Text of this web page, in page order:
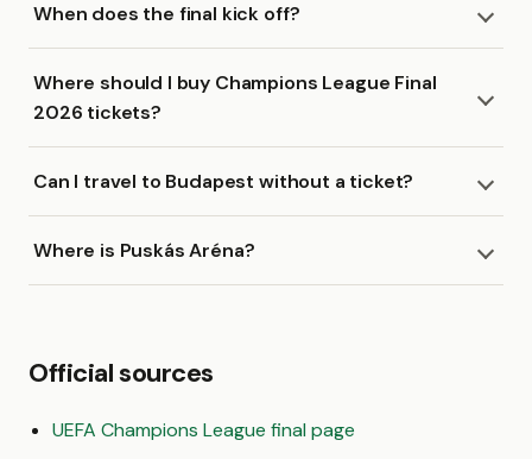
When does the final kick off?
Where should I buy Champions League Final
2026 tickets?
Can I travel to Budapest without a ticket?
Where is Puskás Aréna?
Official sources
UEFA Champions League final page